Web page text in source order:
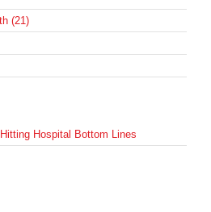
(21)
Hospital Bottom Lines